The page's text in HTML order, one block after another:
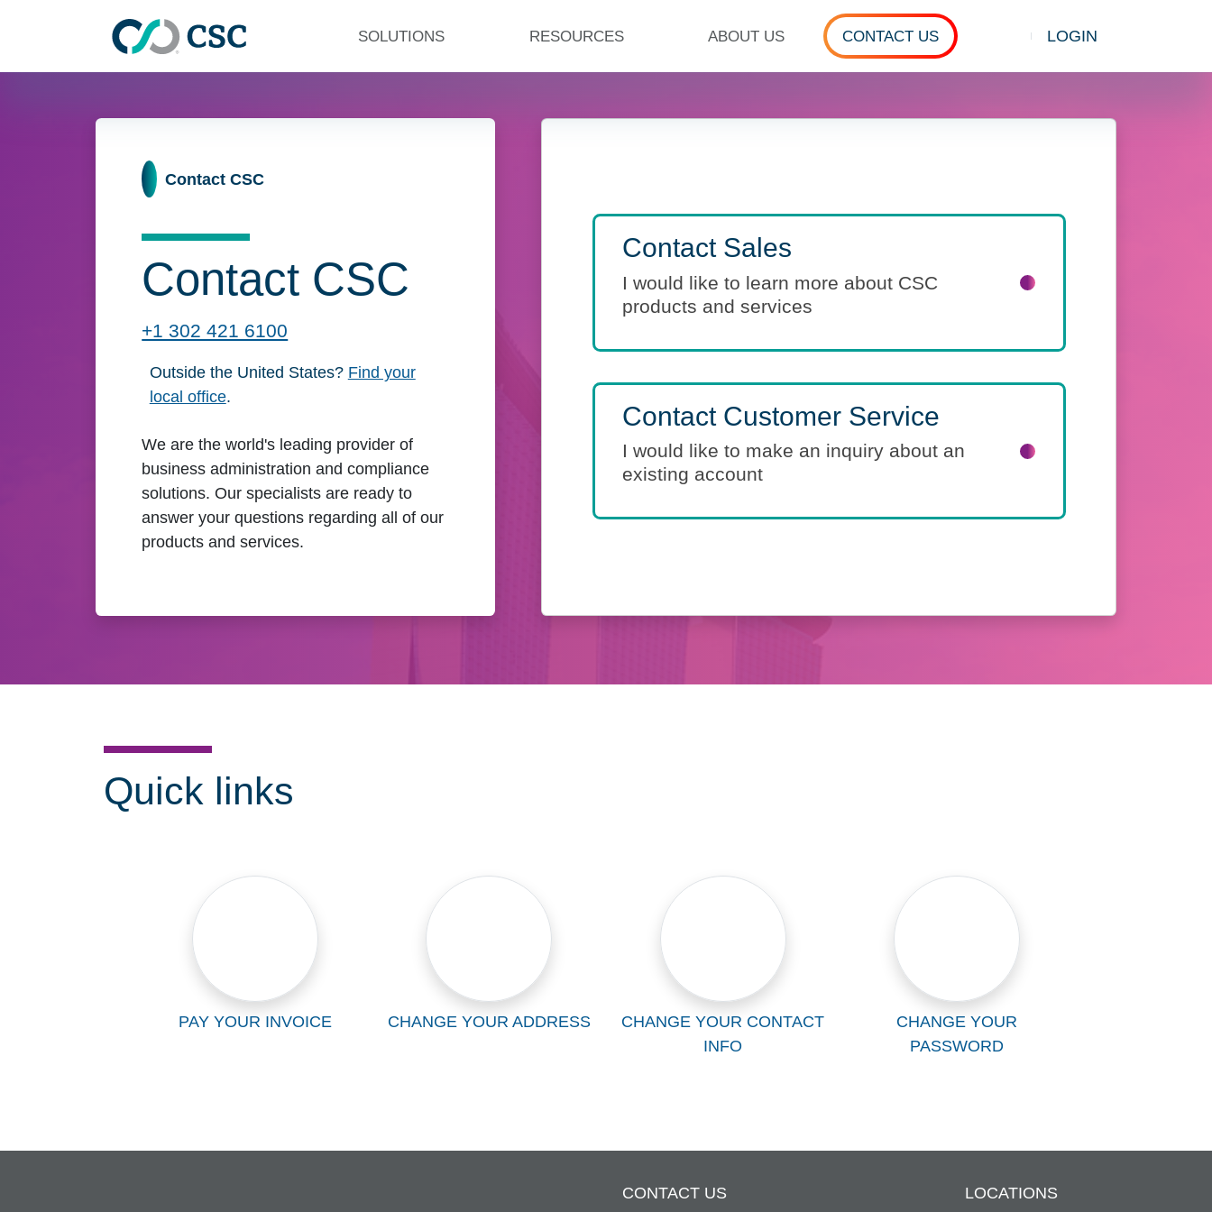
SOLUTIONS RESOURCES ABOUT US CONTACT US LOGIN
Home
Contact CSC
Contact CSC
Click to call now
+1 302 421 6100
Outside the United States? Find your
local office.
We are the world's leading provider of
business administration and compliance
solutions. Our specialists are ready to
answer your questions regarding all of our
products and services.
Contact Sales
I would like to learn more about CSC
products and services
Contact Customer Service
I would like to make an inquiry about an
existing account
Quick links
PAY YOUR INVOICE CHANGE YOUR ADDRESS
CHANGE YOUR CONTACT
INFO
CHANGE YOUR
PASSWORD
CONTACT US LOCATIONS